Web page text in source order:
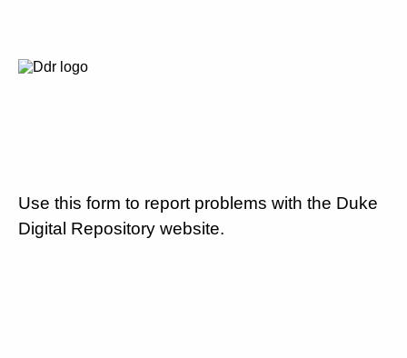
Use this form to report problems with the Duke
Digital Repository website.